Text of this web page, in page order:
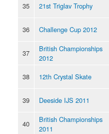
35 21st Triglav Trophy
36 Challenge Cup 2012
37
British Championships
2012
38
12th Crystal Skate
39 Deeside IJS 2011
40
British Championships
2011